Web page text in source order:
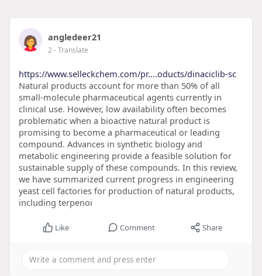
angledeer21
2- Translate
https://www.selleckchem.com/pr....oducts/dinaciclib-sc
Natural products account for more than 50% of all
small-molecule pharmaceutical agents currently in
clinical use. However, low availability often becomes
problematic when a bioactive natural product is
promising to become a pharmaceutical or leading
compound. Advances in synthetic biology and
metabolic engineering provide a feasible solution for
sustainable supply of these compounds. In this review,
we have summarized current progress in engineering
yeast cell factories for production of natural products,
including terpenoi
Like Comment Share